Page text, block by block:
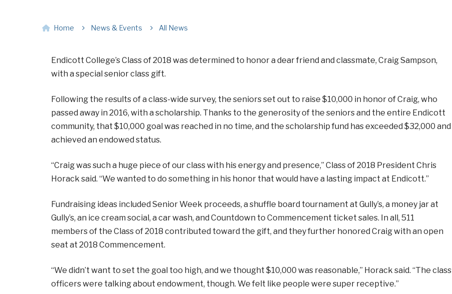
Home News & Events All News
Endicott College’s Class of 2018 was determined to honor a dear friend and classmate, Craig Sampson,
with a special senior class gift.
Following the results of a class-wide survey, the seniors set out to raise $10,000 in honor of Craig, who
passed away in 2016, with a scholarship. Thanks to the generosity of the seniors and the entire Endicott
community, that $10,000 goal was reached in no time, and the scholarship fund has exceeded $32,000 and
achieved an endowed status.
“Craig was such a huge piece of our class with his energy and presence,” Class of 2018 President Chris
Horack said. “We wanted to do something in his honor that would have a lasting impact at Endicott.”
Fundraising ideas included Senior Week proceeds, a shuffle board tournament at Gully’s, a money jar at
Gully’s, an ice cream social, a car wash, and Countdown to Commencement ticket sales. In all, 511
members of the Class of 2018 contributed toward the gift, and they further honored Craig with an open
seat at 2018 Commencement.
“We didn’t want to set the goal too high, and we thought $10,000 was reasonable,” Horack said. “The class
officers were talking about endowment, though. We felt like people were super receptive.”